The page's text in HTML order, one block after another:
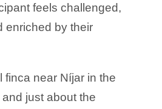
feels challenged,
enriched by their
finca near Níjar in the
just about the